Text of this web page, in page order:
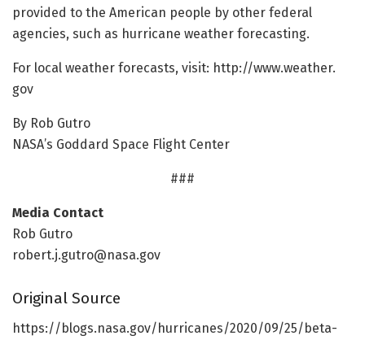
provided to the American people by other federal
agencies, such as hurricane weather forecasting.
For local weather forecasts, visit: http://www.weather.
gov
By Rob Gutro
NASA’s Goddard Space Flight Center
###
Media Contact
Rob Gutro
robert.j.gutro@nasa.gov
Original Source
https://blogs.nasa.gov/hurricanes/2020/09/25/beta-